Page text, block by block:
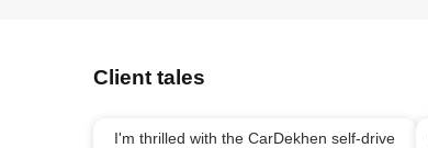
Client tales
I'm thrilled with the CarDekhen self-drive